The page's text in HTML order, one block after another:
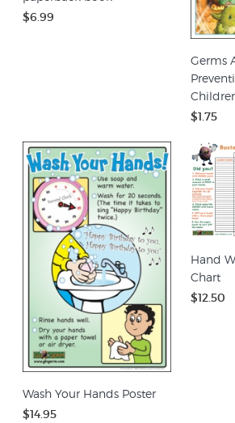
$6.99
Germs
$1.75
Wash Your Hands Poster
$14.95
Hand
Chart
$12.50